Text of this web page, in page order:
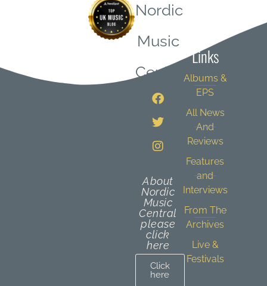
Nordic
Music
Central
About
Nordic
Music
Central
please
click
here
Click
here
Links
Albums &
EPS
All News
And
Reviews
Features
and
Interviews
From The
Archives
Live &
Festivals